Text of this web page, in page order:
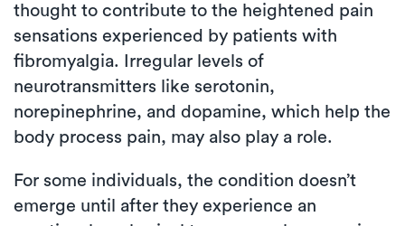
thought to contribute to the heightened pain
sensations experienced by patients with
fibromyalgia. Irregular levels of
neurotransmitters like serotonin,
norepinephrine, and dopamine, which help the
body process pain, may also play a role.
For some individuals, the condition doesn’t
emerge until after they experience an